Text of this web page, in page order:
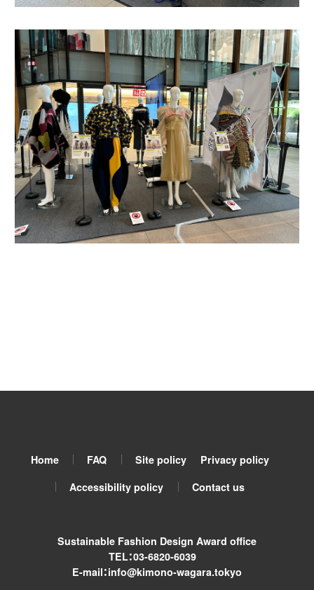
Home FAQ Site policy
Privacy policy
Accessibility policy
Contact us
Sustainable Fashion Design Award office
TEL：03-6820-6039
E-mail：info@kimono-wagara.tokyo